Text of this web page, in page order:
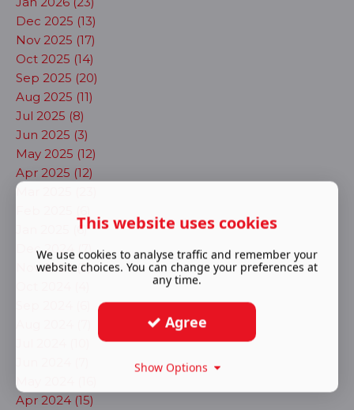
Dec 2025 (13)
Nov 2025 (17)
Oct 2025 (14)
Sep 2025 (20)
Aug 2025 (11)
Jul 2025 (8)
Jun 2025 (3)
May 2025 (12)
Apr 2025 (12)
Mar 2025 (23)
Jan 2025 (6)
Dec 2024 (7)
Nov 2024 (5)
Apr 2024 (15)
This website uses cookies
We use cookies to analyse traffic and remember your
website choices. You can change your preferences at
any time.
Agree
Show Options